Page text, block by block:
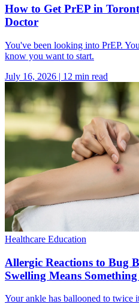
How to Get PrEP in
Doctor
You've been looking into PrEP.
know you want to start.
July 16, 2026 | 12 min read
Healthcare Education
Allergic Reactions to Bug
Swelling Means
Your ankle has ballooned to twice